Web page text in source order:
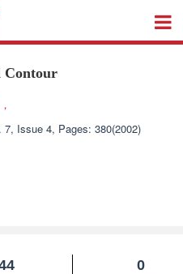
Contour
，
7, Issue 4, Pages: 380(2002)
0